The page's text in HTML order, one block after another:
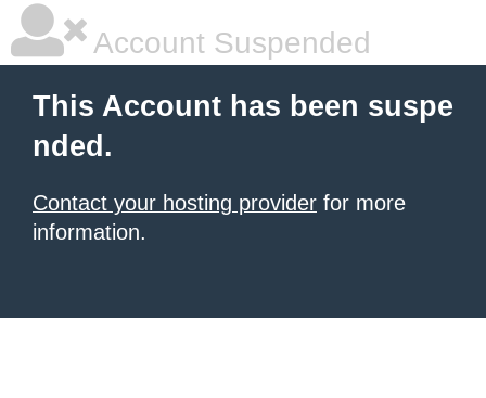
Account Suspended
This Account has been suspe
nded.
Contact your hosting provider for more
information.